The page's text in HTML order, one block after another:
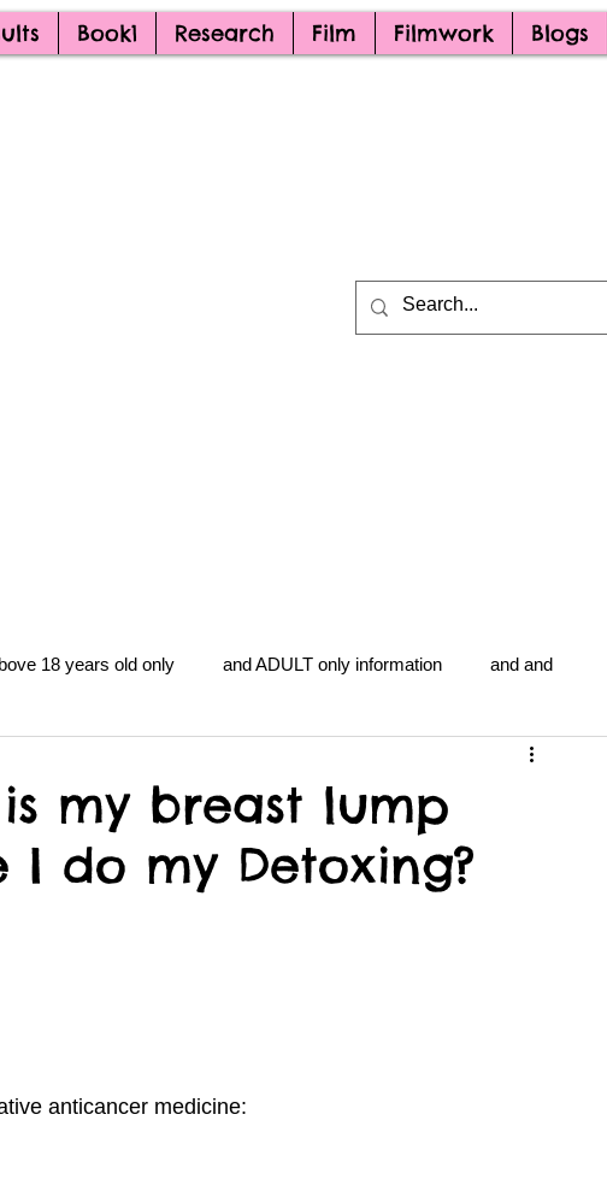
Book1 Research Film Filmwork Blogs
18 years old only and ADULT only information and and
Blog Information
mom morning gnu image manipulation program g.i.
is my breast lump
I do my Detoxing?
anticancer medicine: